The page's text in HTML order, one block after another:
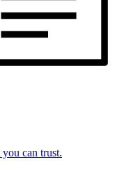
can trust.